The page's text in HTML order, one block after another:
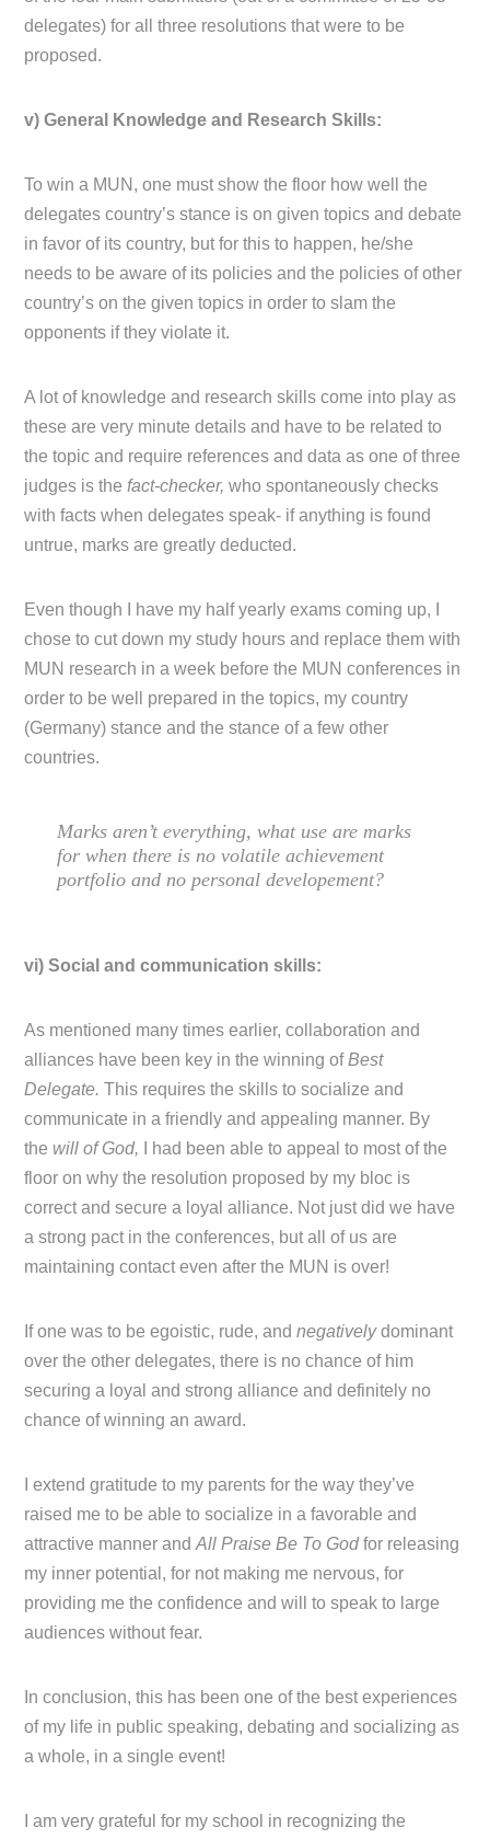
delegates) for all three resolutions that were to be
proposed.
v) General Knowledge and Research Skills:
To win a MUN, one must show the floor how well the
delegates country’s stance is on given topics and debate
in favor of its country, but for this to happen, he/she
needs to be aware of its policies and the policies of other
country’s on the given topics in order to slam the
opponents if they violate it.
A lot of knowledge and research skills come into play as
these are very minute details and have to be related to
the topic and require references and data as one of three
judges is the fact-checker,who spontaneously checks
with facts when delegates speak- if anything is found
untrue, marks are greatly deducted.
Even though I have my half yearly exams coming up, I
chose to cut down my study hours and replace them with
MUN research in a week before the MUN conferences in
order to be well prepared in the topics, my country
(Germany) stance and the stance of a few other
countries.
Marks aren’t everything, what use are marks
for when there is no volatile achievement
portfolio and no personal developement?
vi) Social and communication skills:
As mentioned many times earlier, collaboration and
alliances have been key in the winning ofBest
Delegate.This requires the skills to socialize and
communicate in a friendly and appealing manner. By
the will of God,
I had been able to appeal to most of the
floor on why the resolution proposed by my bloc is
correct and secure a loyal alliance. Not just did we have
a strong pact in the conferences, but all of us are
maintaining contact even after the MUN is over!
If one was to be egoistic, rude, andnegativelydominant
over the other delegates, there is no chance of him
securing a loyal and strong alliance and definitely no
chance of winning an award.
I extend gratitude to my parents for the way they’ve
raised me to be able to socialize in a favorable and
attractive manner andAll Praise Be To Godfor releasing
my inner potential, for not making me nervous, for
providing me the confidence and will to speak to large
audiences without fear.
In conclusion, this has been one of the best experiences
of my life in public speaking, debating and socializing as
a whole, in a single event!
I am very grateful for my school in recognizing the